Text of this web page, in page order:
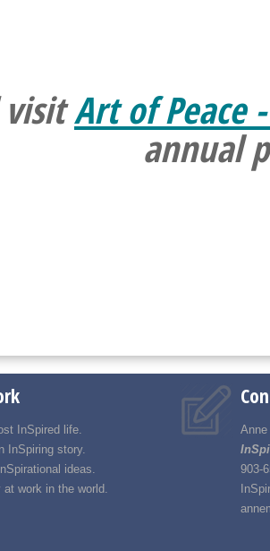
visitArt of Peace
annual
InSpired life.
InSpiring story.
ideas.
at work in the world.
903-